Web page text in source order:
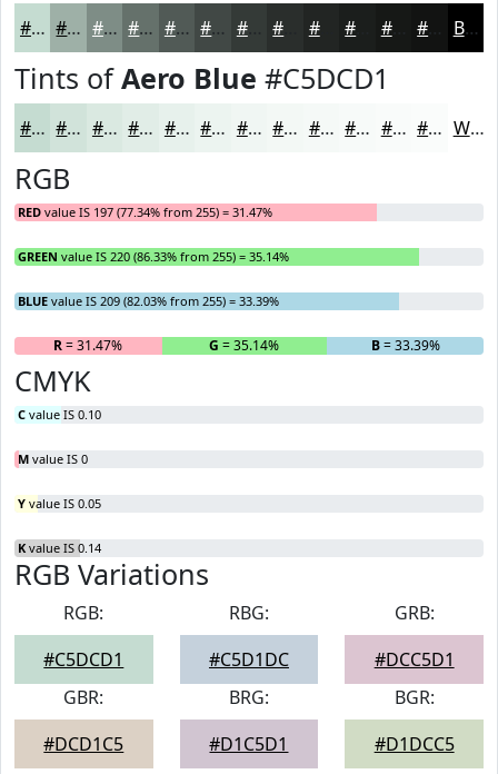
#C5DCD1 #9EB0A7 #7E8D86 #65716B #515A56 #414845 #343A37 #222523 #161816 Black
Tints ofAero Blue #C5DCD1
#C5DCD1 #D1E3DA #DAE9E1 #E1EDE7 #E7F1EC #ECF4F0 #F0F6F3 #F3F8F5 #F5F9F7 #F7FAF9 #F9FBFA #FAFCFB White
RGB
RED value IS 197 (77.34% from 255) = 31.47%
GREEN value IS 220 (86.33% from 255) = 35.14%
BLUE value IS 209 (82.03% from 255) = 33.39%
R= 31.47% G = 35.14% B= 33.39%
CMYK
C value IS 0.10
M value IS 0
Y value IS 0.05
K value IS 0.14
RGB Variations
RGB:
#C5DCD1
RBG:
#C5D1DC
GRB:
#DCC5D1
GBR:
#DCD1C5
BRG:
#D1C5D1
BGR:
#D1DCC5